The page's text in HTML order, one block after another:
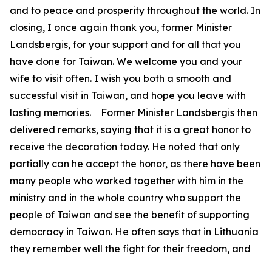
and to peace and prosperity throughout the world. In
closing, I once again thank you, former Minister
Landsbergis, for your support and for all that you
have done for Taiwan. We welcome you and your
wife to visit often. I wish you both a smooth and
successful visit in Taiwan, and hope you leave with
lasting memories. Former Minister Landsbergis then
delivered remarks, saying that it is a great honor to
receive the decoration today. He noted that only
partially can he accept the honor, as there have been
many people who worked together with him in the
ministry and in the whole country who support the
people of Taiwan and see the benefit of supporting
democracy in Taiwan. He often says that in Lithuania
they remember well the fight for their freedom, and